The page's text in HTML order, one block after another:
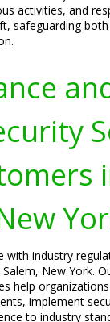
activities, and
safeguarding both
with industry
New York.
help
implement
to industry